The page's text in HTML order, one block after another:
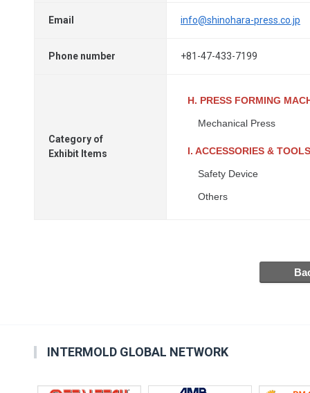
Email info@shinohara-press.co.jp
Phone number +81-47-433-7199
Category of
Exhibit Items
H. PRESS FORMING
Mechanical Press
I. ACCESSORIES &
Safety Device
Others
INTERMOLD GLOBAL NETWORK